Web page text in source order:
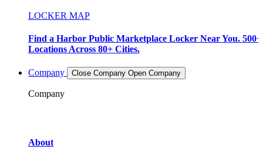
LOCKER MAP
Find a Harbor Public Marketplace Locker Near You. 500+
Locations Across 80+ Cities.
Company Close Company Open Company
Company
About